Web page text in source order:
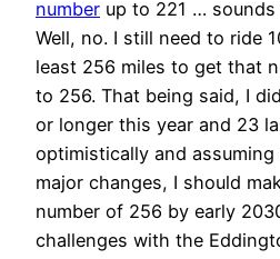
number up to 221 …
Well, no. I still need to ride
least 256 miles to get that
to 256. That being said, I
or longer this year and 23
optimistically and
major changes, I should
number of 256 by early
challenges with the